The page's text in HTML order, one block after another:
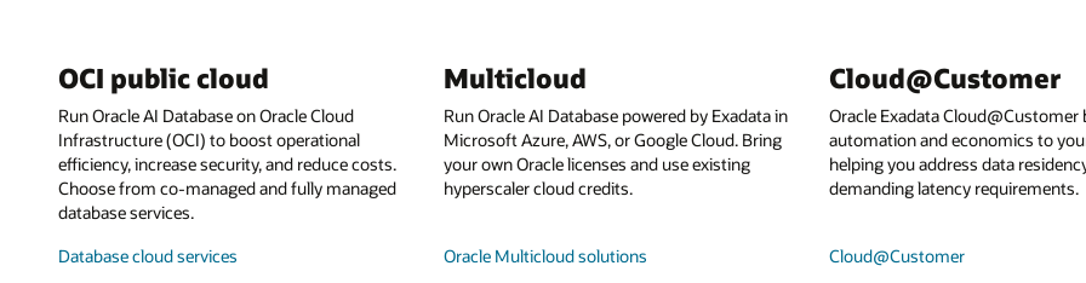
OCI public cloud
Run Oracle AI Database on Oracle Cloud
Infrastructure (OCI) to boost operational
efficiency, increase security, and reduce costs.
Choose from co-managed and fully managed
database services.
Database cloud services
Multicloud
Run Oracle AI Database powered by Exadata in
Microsoft Azure, AWS, or Google Cloud. Bring
your own Oracle licenses and use existing
hyperscaler cloud credits.
Oracle Multicloud solutions
Cloud@Customer
Oracle Exadata
automation and economics to
helping you address data
demanding latency requirements.
Cloud@Customer